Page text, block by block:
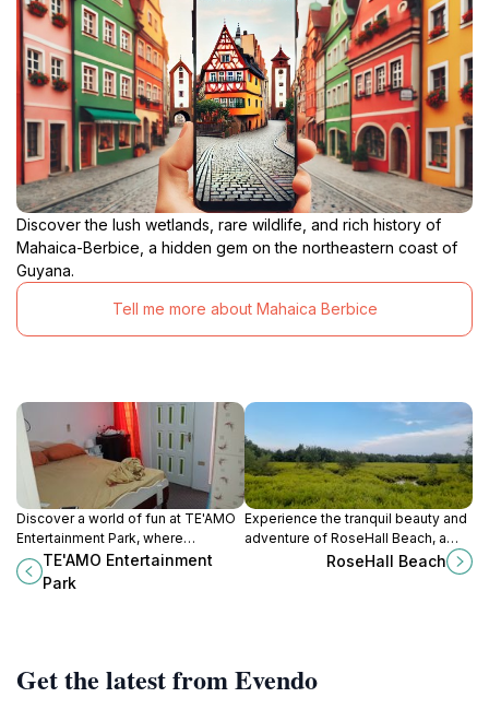
Discover the lush wetlands, rare wildlife, and rich history of
Mahaica-Berbice, a hidden gem on the northeastern coast of
Guyana.
Tell me more about Mahaica Berbice
Discover a world of fun at TE'AMO
Entertainment Park, where
relaxation meets excitement with
swimming, arcade games, and
TE'AMO Entertainment
Park
Experience the tranquil beauty and
adventure of RoseHall Beach, a
hidden gem in Guyana's stunning
RoseHall Beach
Get the latest from Evendo